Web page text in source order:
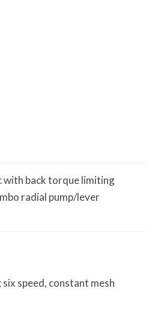
with back torque limiting
radial pump/lever
speed, constant mesh